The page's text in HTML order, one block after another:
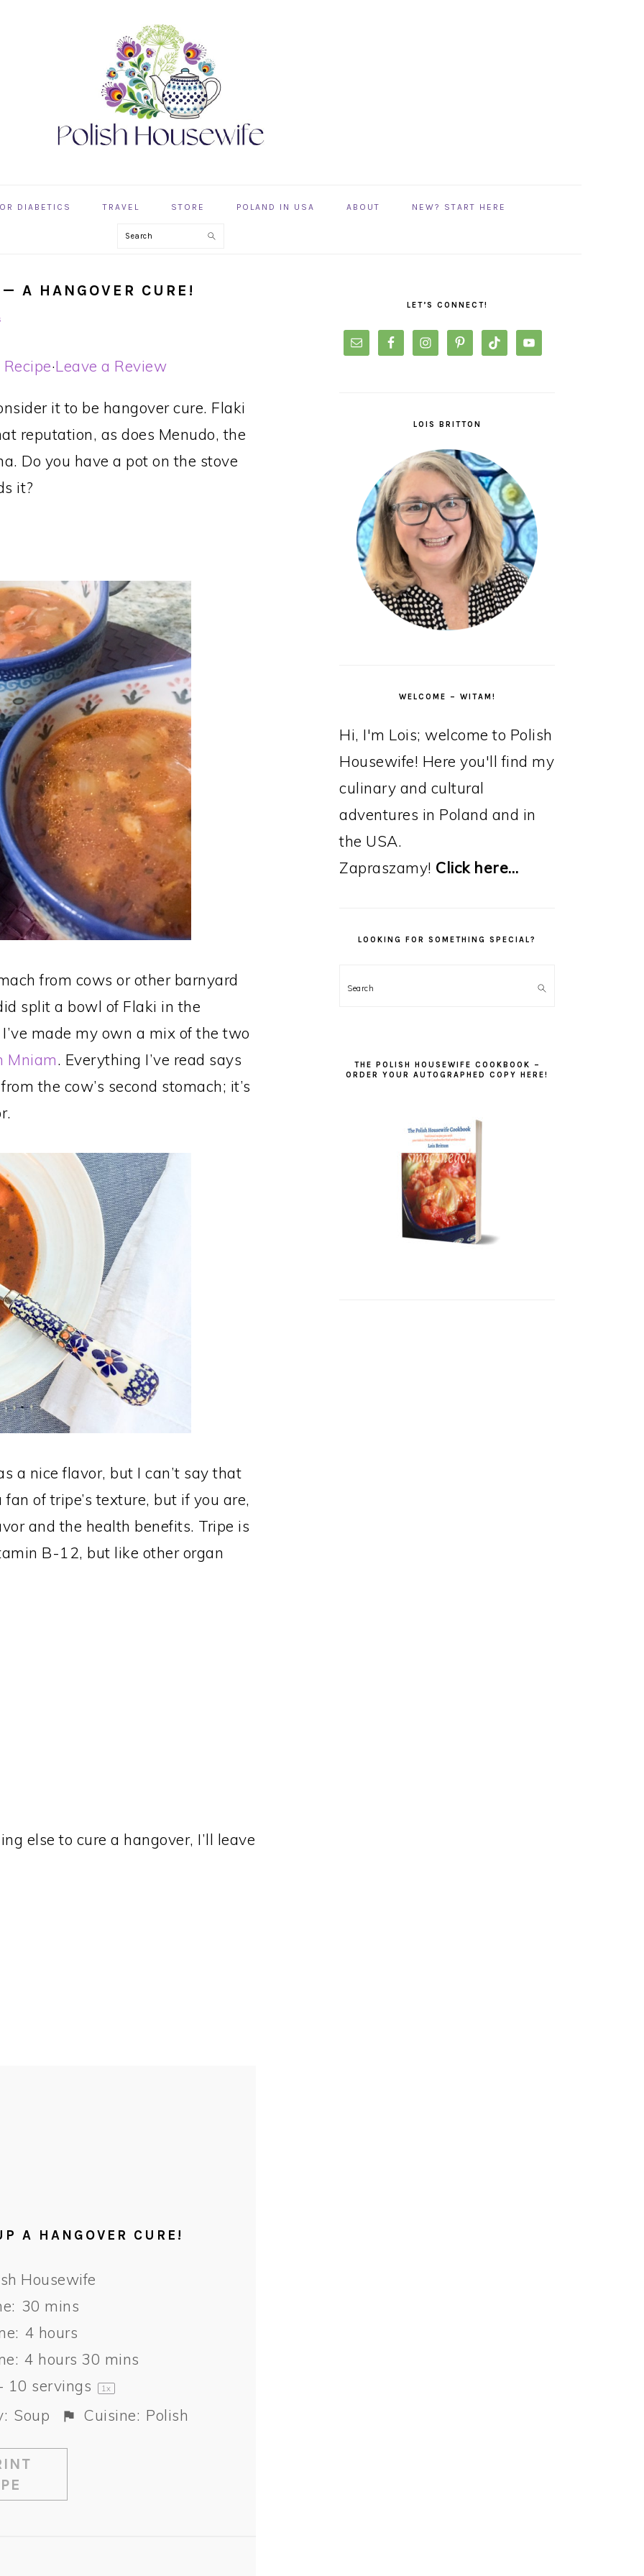
DIABETICS TRAVEL STORE POLAND IN USA ABOUT NEW? START HERE
Search
A HANGOVER CURE!
·Leave a Review
it to be hangover cure. Flaki
reputation, as does Menudo, the
Do you have a pot on the stove
it?
from cows or other barnyard
split a bowl of Flaki in the
made my own a mix of the two
Mniam. Everything I’ve read says
the cow’s second stomach; it’s
a nice flavor, but I can’t say that
of tripe’s texture, but if you are,
and the health benefits. Tripe is
B-12, but like other organ
else to cure a hangover, I’ll leave
A HANGOVER CURE!
Housewife
30 mins
4 hours
4 hours 30 mins
10 servings 1x
Soup Cuisine: Polish
SIDEBARLET’S CONNECT!
LOIS BRITTON
WELCOME – WITAM!
Hi, I'm Lois; welcome to Polish
Housewife! Here you'll find my
culinary and cultural
adventures in Poland and in
the USA.
Zapraszamy! Click here…
LOOKING FOR SOMETHING SPECIAL?
Search
THE POLISH HOUSEWIFE COOKBOOK –
ORDER YOUR AUTOGRAPHED COPY HERE!